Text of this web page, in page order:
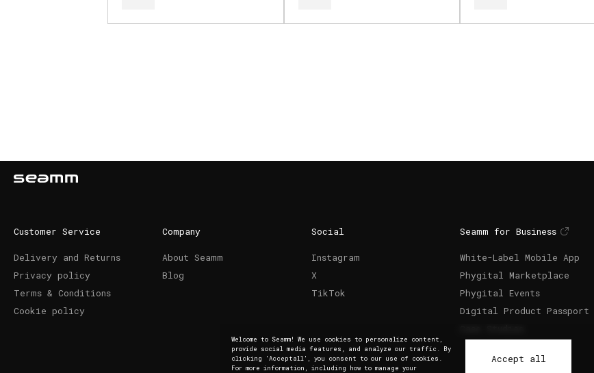
Customer Service
Delivery and Returns
Privacy policy
Terms & Conditions
Cookie policy
Company
About Seamm
Blog
Social
Instagram
X
TikTok
Seamm for Business
White-Label Mobile App
Phygital Marketplace
Phygital Events
Digital Product Passport
Welcome to Seamm! We use cookies to personalize content,
provide social media features, and analyze our traffic. By
clicking 'Acceptall', you consent to our use of cookies.
For more information, including how to manage your
Accept all